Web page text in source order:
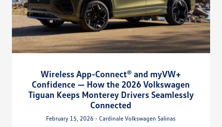
Wireless App-Connect® and myVW+
Confidence — How the 2026 Volkswagen
Tiguan Keeps Monterey Drivers Seamlessly
Connected
February 15, 2026 - Cardinale Volkswagen Salinas